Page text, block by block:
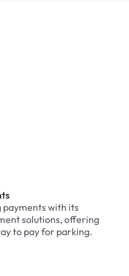
with its
solutions, offering
to pay for parking.